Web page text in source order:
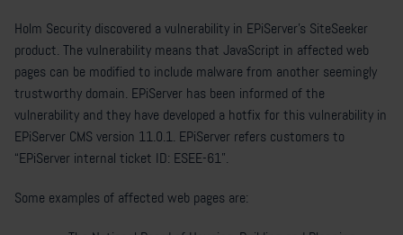
Holm Security discovered a vulnerability in EPiServer’s SiteSeeker
product. The vulnerability means that JavaScript in affected web
pages can be modified to include malware from another seemingly
trustworthy domain. EPiServer has been informed of the
vulnerability and they have developed a hotfix for this vulnerability in
EPiServer CMS version 11.0.1. EPiServer refers customers to
“EPiServer internal ticket ID: ESEE-61”.
Some examples of affected web pages are: